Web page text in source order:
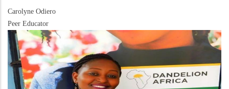
Carolyne Odiero
Peer Educator